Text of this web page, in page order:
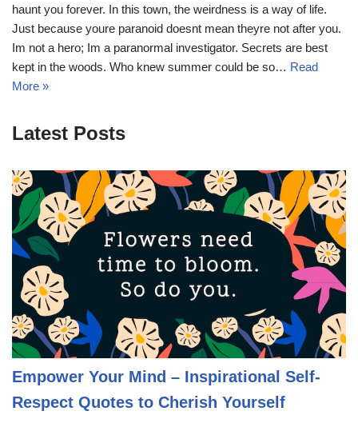
haunt you forever. In this town, the weirdness is a way of life.
Just because youre paranoid doesnt mean theyre not after you.
Im not a hero; Im a paranormal investigator. Secrets are best
kept in the woods. Who knew summer could be so… Read
More »
Latest Posts
Empower Your Mind – Inspirational Self-
Respect Quotes to Cherish Yourself